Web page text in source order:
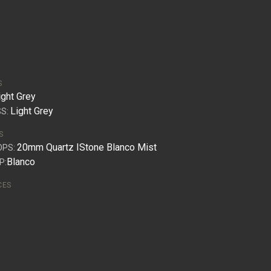
Grey
Light Grey
20mm Quartz IStone Blanco Mist
Blanco